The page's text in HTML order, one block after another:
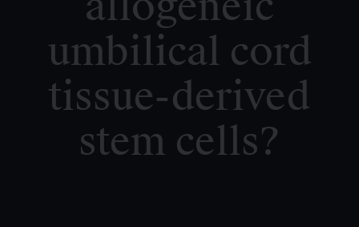
umbilical cord
tissue-derived
stem cells?